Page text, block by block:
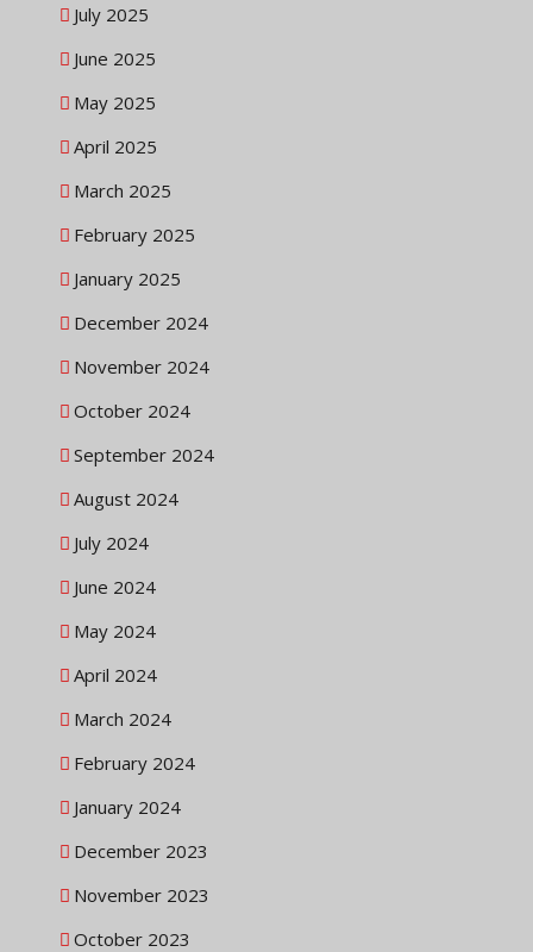
July 2025
June 2025
May 2025
April 2025
March 2025
February 2025
January 2025
December 2024
November 2024
October 2024
September 2024
August 2024
July 2024
June 2024
May 2024
April 2024
March 2024
February 2024
January 2024
December 2023
November 2023
October 2023